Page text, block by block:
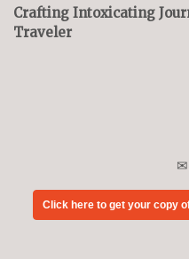
Crafting Intoxicating
Traveler
Click here to get your copy